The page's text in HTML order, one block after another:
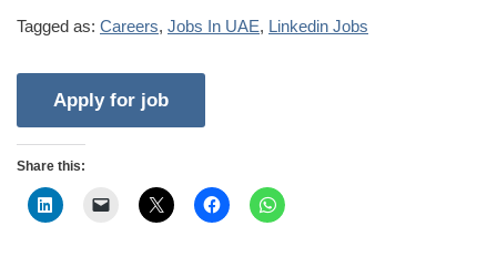
Tagged as: Careers, Jobs In UAE, Linkedin Jobs
Share this: